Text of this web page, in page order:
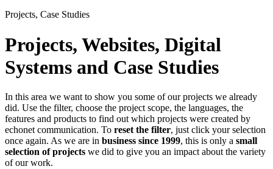
Projects, Case Studies
Projects, Websites, Digital
Systems and Case Studies
In this area we want to show you some of our projects we already
did. Use the filter, choose the project scope, the languages, the
features and products to find out which projects were created by
echonet communication. To reset the filter, just click your selection
once again. As we are in business since 1999, this is only a small
selection of projects we did to give you an impact about the variety
of our work.